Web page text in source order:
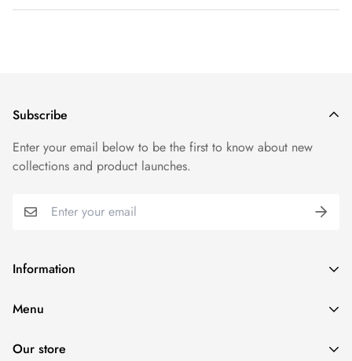
can be returned or exchanged within 30 days of delivery.
Information
Terms of service
Menu
Our store
Subscribe
Enter your email below to be the first to know about new
collections and product launches.